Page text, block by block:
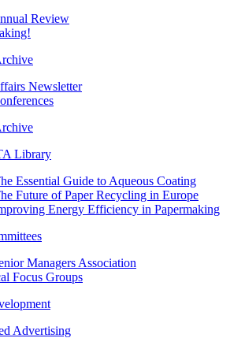
Review
Newsletter
Library
Essential Guide to Aqueous Coating
Future of Paper Recycling in Europe
Energy Efficiency in Papermaking
Managers Association
Focus Groups
Advertising